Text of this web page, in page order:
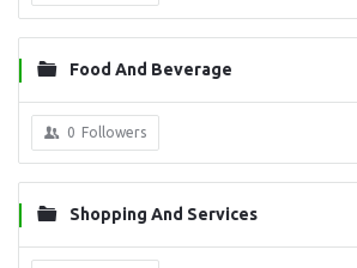
Food And Beverage
0 Followers
Shopping And Services